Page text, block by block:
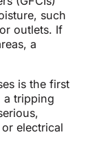
such
outlets. If
a
is the first
a tripping
electrical